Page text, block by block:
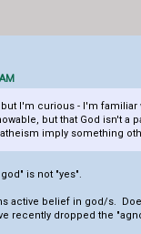
I'm curious - I'm
but that God isn't a
imply something
is not "yes".
active belief in god/s.
recently dropped the